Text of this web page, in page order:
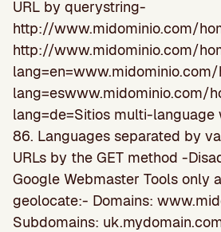
URL by querystring-
http://www.midominio.com/
http://www.midominio.com/
lang=eswww.midominio.com/
lang=de=Sitios multi-
86. Languages separated by
URLs by the GET method -
Google Webmaster Tools only
geolocate:- Domains:
Subdomains: